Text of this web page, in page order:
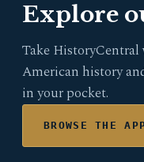
Explore
Take
American history
in your pocket.
BROWSE THE